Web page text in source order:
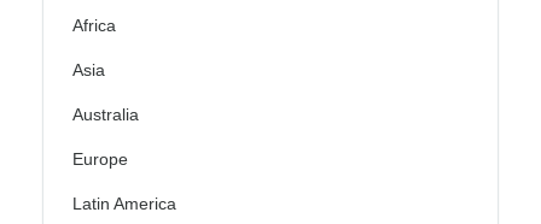
Africa
Asia
Australia
Europe
Latin America